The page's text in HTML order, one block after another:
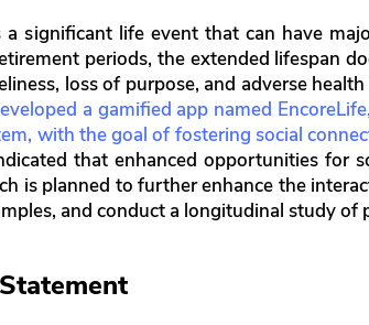
a significant life event that can have
periods, the extended lifespan
loss of purpose, and adverse
a gamified app named
with the goal of fostering social
that enhanced opportunities for
is planned to further enhance the
and conduct a longitudinal study of